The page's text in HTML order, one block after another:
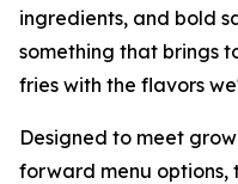
ingredients, and bold
something that brings
fries with the flavors
Designed to meet
forward menu options,